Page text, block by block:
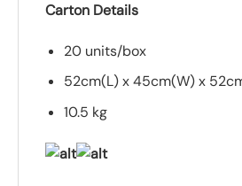
Carton Details
20 units/box
52cm(L) x 45cm(W) x
10.5 kg